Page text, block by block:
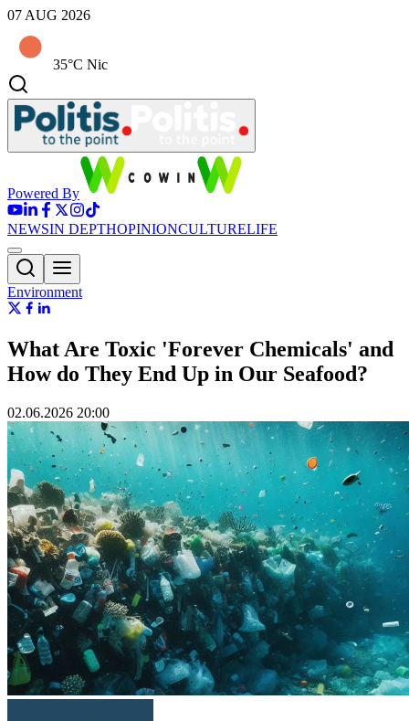
07 AUG 2026
35°C Nic
Powered By
NEWSIN DEPTHOPINIONCULTURELIFE
Environment
What Are Toxic 'Forever Chemicals' and
How do They End Up in Our Seafood?
02.06.2026 20:00